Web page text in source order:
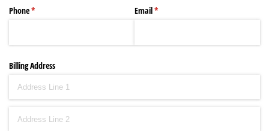
Phone*
(required) Email*
(required)
Billing Address